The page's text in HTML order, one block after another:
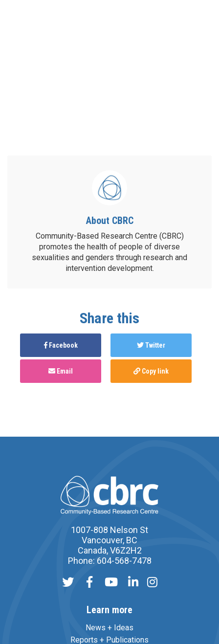
About CBRC
Community-Based Research Centre (CBRC)
promotes the health of people of diverse
sexualities and genders through research and
intervention development.
Share this
Facebook Twitter
Email Copy link
1007-808 Nelson St
Vancouver, BC
Canada, V6Z2H2
Phone: 604-568-7478
Learn more
News + Ideas
Reports + Publications